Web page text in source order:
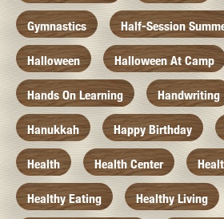
Gymnastics Half-Session
Halloween Halloween At Camp
Hands On Learning Handwriting
Hanukkah Happy Birthday
Health Health Center
Healthy Eating Healthy Living